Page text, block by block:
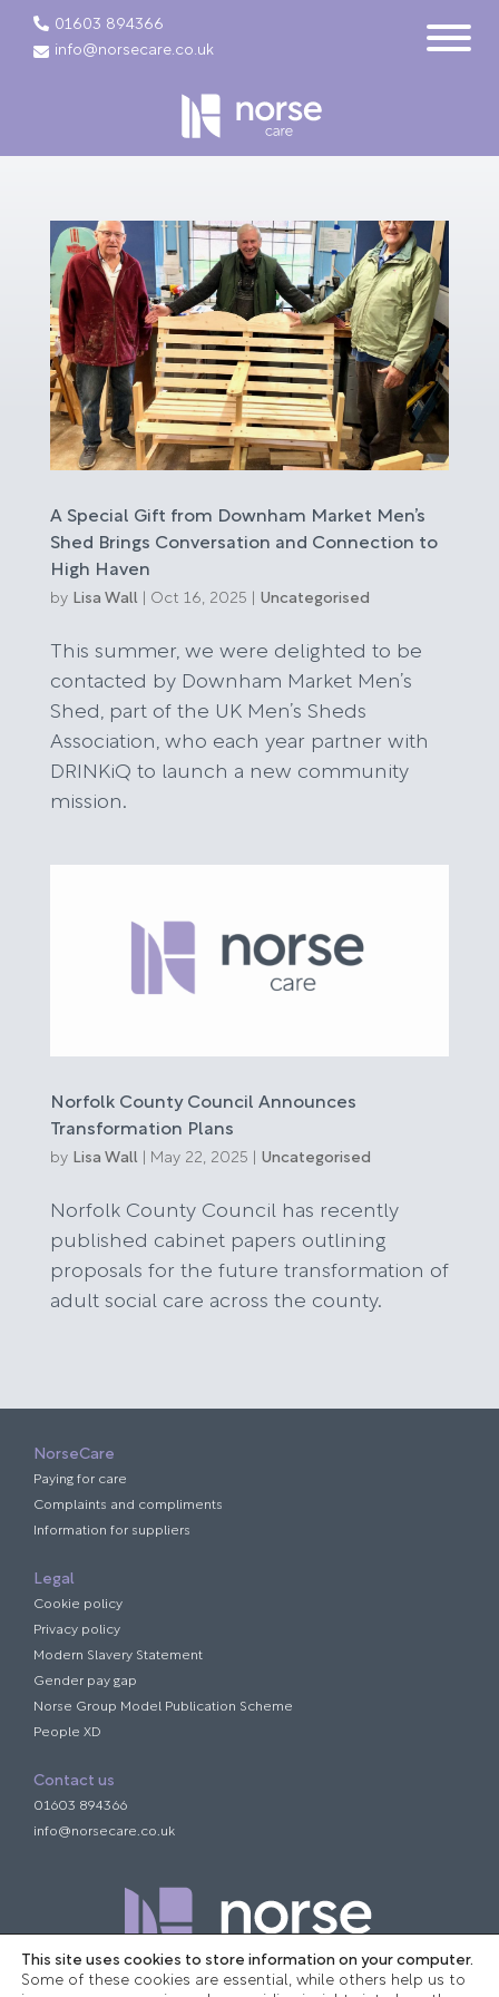
01603 894366
info@norsecare.co.uk
A Special Gift from Downham Market Men’s
Shed Brings Conversation and Connection to
High Haven
by Lisa Wall| Oct 16, 2025 Uncategorised
This summer, we were delighted to be
contacted by Downham Market Men’s
Shed, part of the UK Men’s Sheds
Association, who each year partner with
DRINKiQ to launch a new community
mission.
Norfolk County Council Announces
Transformation Plans
by Lisa Wall| May 22, 2025 Uncategorised
Norfolk County Council has recently
published cabinet papers outlining
proposals for the future transformation of
adult social care across the county.
NorseCare
Paying for care
Complaints and compliments
Information for suppliers
Legal
Cookie policy
Privacy policy
Modern Slavery Statement
Gender pay gap
Norse Group Model Publication Scheme
People XD
Contact us
01603 894366
info@norsecare.co.uk
This site uses cookies to store information on your computer.
Some of these cookies are essential, while others help us to